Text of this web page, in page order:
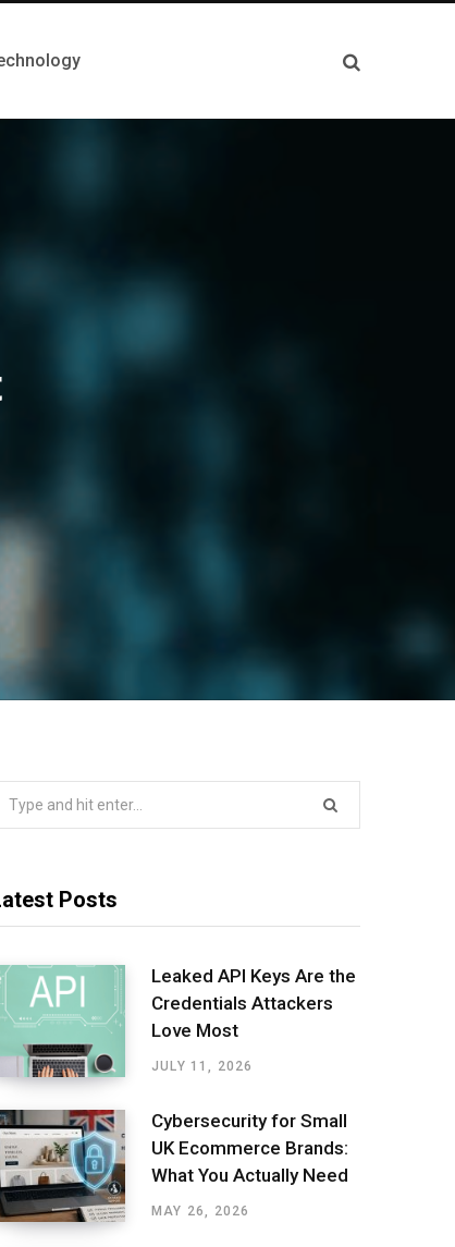
Posts
Leaked API Keys Are the
Credentials Attackers
Love Most
JULY 11, 2026
Cybersecurity for Small
UK Ecommerce Brands:
What You Actually Need
MAY 26, 2026